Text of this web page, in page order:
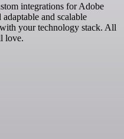
integrations for Adobe
and scalable
your technology stack. All
love.